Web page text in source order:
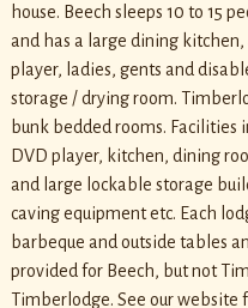
house. Beech sleeps 10 to 15
and has a large dining
player, ladies, gents and
storage / drying room.
bunk bedded rooms. Facilities
DVD player, kitchen, dining
and large lockable storage
caving equipment etc. Each
barbeque and outside tables
provided for Beech, but not
Timberlodge. See our